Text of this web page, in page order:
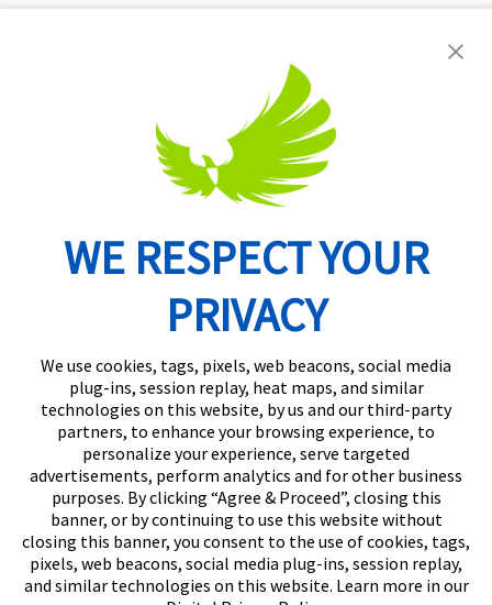
Routing Number: 074902082
WE RESPECT YOUR
PRIVACY
We use cookies, tags, pixels, web beacons, social media
plug-ins, session replay, heat maps, and similar
technologies on this website, by us and our third-party
partners, to enhance your browsing experience, to
personalize your experience, serve targeted
advertisements, perform analytics and for other business
purposes. By clicking “Agree & Proceed”, closing this
banner, or by continuing to use this website without
closing this banner, you consent to the use of cookies, tags,
pixels, web beacons, social media plug-ins, session replay,
and similar technologies on this website. Learn more in our